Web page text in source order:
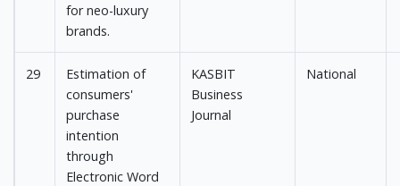
for neo-luxury
brands.
29
Estimation of
consumers'
purchase
intention
through
Electronic Word
KASBIT
Business
Journal
National